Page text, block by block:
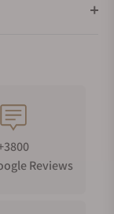
Reviews